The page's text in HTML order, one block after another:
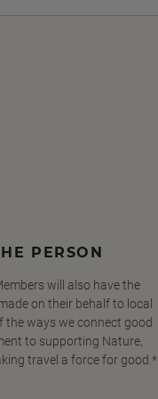
PERSON
will also have the
on their behalf to local
the ways we connect good
to supporting Nature,
travel a force for good.*